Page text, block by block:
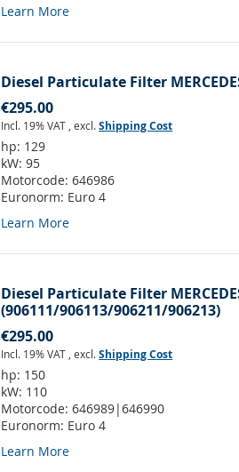
Learn More
Diesel Particulate Filter
€295.00
Incl. 19% VAT ,excl.Shipping Cost
hp: 129
kW:95
Motorcode:646986
Euronorm: Euro 4
Learn More
Diesel Particulate Filter
(906111/906113/906211/906213)
€295.00
Incl. 19% VAT ,excl.Shipping Cost
hp: 150
kW: 110
Motorcode:646989|646990
Euronorm: Euro 4
Learn More